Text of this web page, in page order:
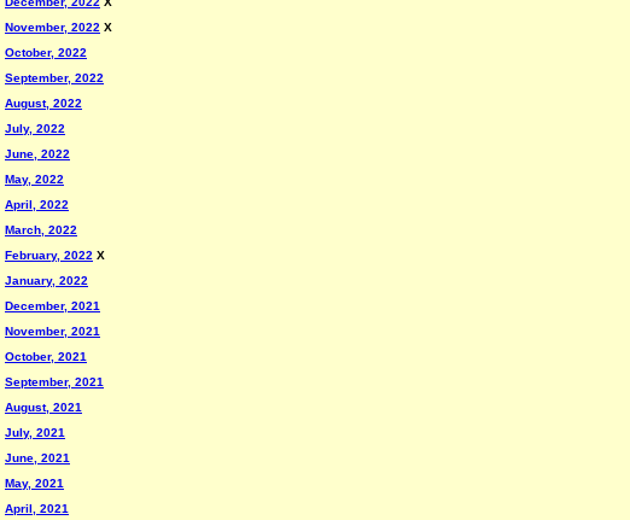
November, 2022 X
October, 2022
September, 2022
August, 2022
July, 2022
June, 2022
May, 2022
April, 2022
March, 2022
February, 2022 X
January, 2022
December, 2021
November, 2021
October, 2021
September, 2021
August, 2021
July, 2021
June, 2021
May, 2021
April, 2021